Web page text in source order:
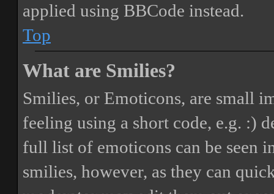
applied using BBCode instead.
Top
What are Smilies?
Smilies, or Emoticons, are small
feeling using a short code, e.g. :)
full list of emoticons can be seen
smilies, however, as they can